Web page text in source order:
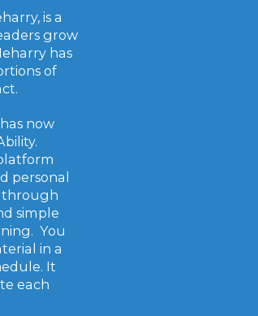
is a
grow
has
of
now
personal
through
simple
You
in a
It
each